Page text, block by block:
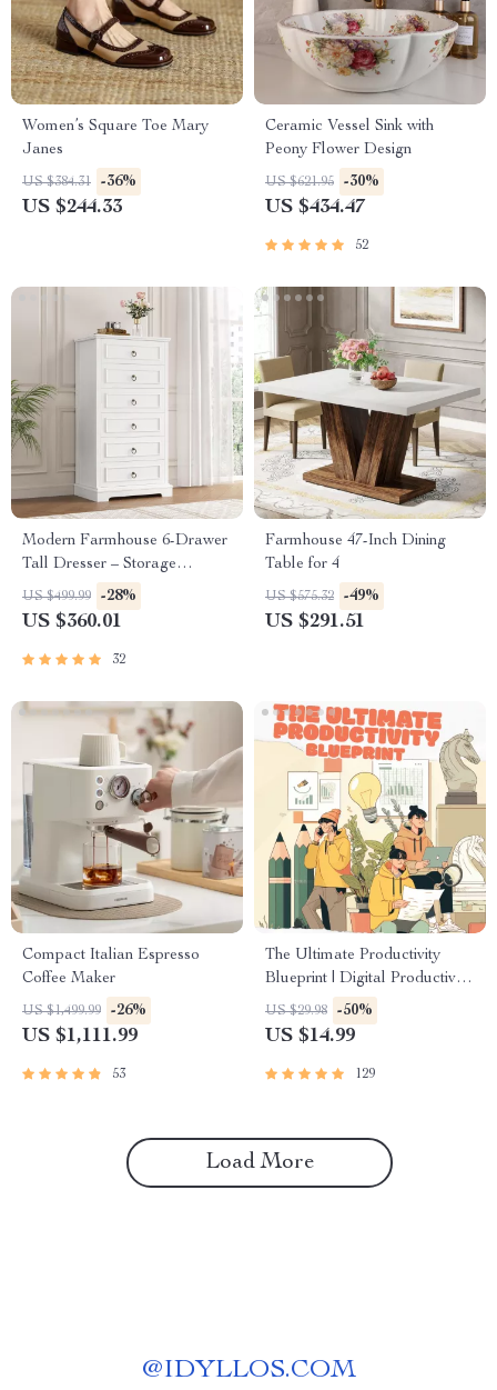
Women’s Square Toe Mary
Janes
US $384.31 -36%
US $244.33
Ceramic Vessel Sink with
Peony Flower Design
US $621.95 -30%
US $434.47
52
Modern Farmhouse 6-Drawer
Tall Dresser – Storage
Organizer for Living Room,
Hallway, Entryway, Home
US $499.99 -28%
US $360.01
32
Farmhouse 47-Inch Dining
Table for 4
US $575.32 -49%
US $291.51
Compact Italian Espresso
Coffee Maker
US $1,499.99 -26%
US $1,111.99
53
The Ultimate Productivity
Blueprint | Digital Productivity
Guide for Goal Setting, Time
Management & Daily
US $29.98 -50%
US $14.99
129
Load More
@IDYLLOS.COM